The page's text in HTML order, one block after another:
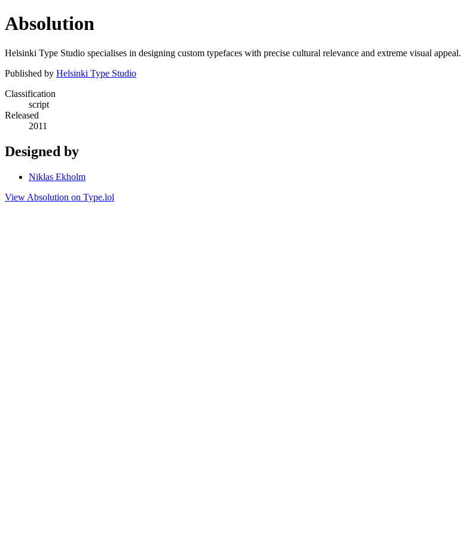
Absolution
Helsinki Type Studio specialises in designing custom typefaces with precise cultural relevance and extreme visual appeal.
Published by Helsinki Type Studio
Classification
script
Released
2011
Designed by
Niklas Ekholm
View Absolution on Type.lol